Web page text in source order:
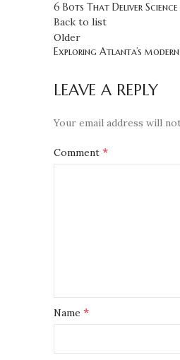
6 Bots That Deliver
Back to list
Older
Exploring Atlanta’s modern
LEAVE A REPLY
Your email address will
Comment *
Name *